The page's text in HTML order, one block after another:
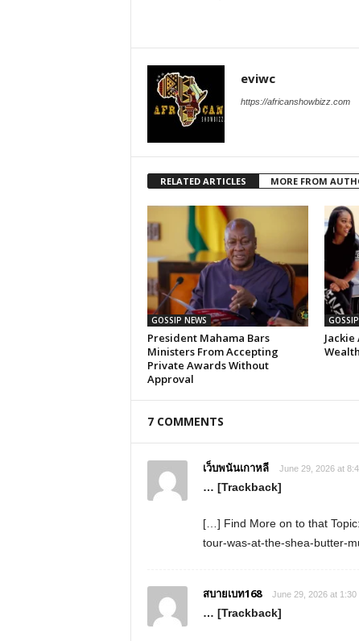
eviwc
https://africanshowbizz.com
RELATED ARTICLES MORE FROM
GOSSIP NEWS
President Mahama Bars
Ministers From Accepting
Private Awards Without
Approval
Jackie
7 COMMENTS
เว็บพนันเกาหลี June 29, 2026 at
… [Trackback]
[…] Find More on to that
tour-was-at-the-shea-butter-
สบายเบท168 June 29, 2026 at 1:30
… [Trackback]